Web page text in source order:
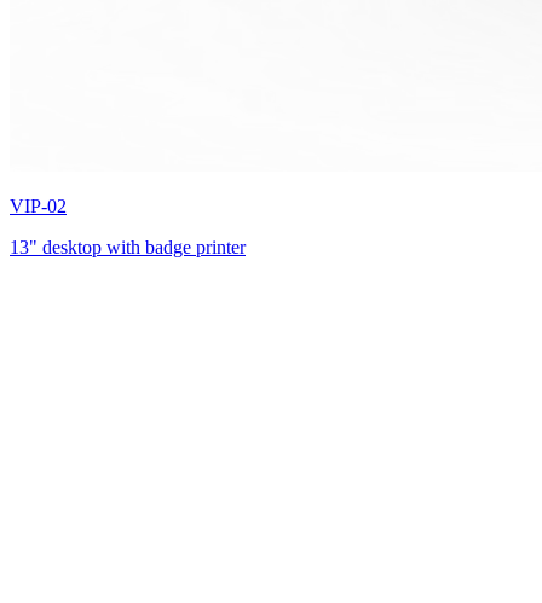
VIP-02
13" desktop with badge printer